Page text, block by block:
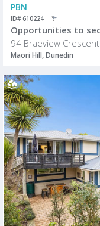
PBN
ID# 610224
94 Braeview Crescent
Maori Hill, Dunedin